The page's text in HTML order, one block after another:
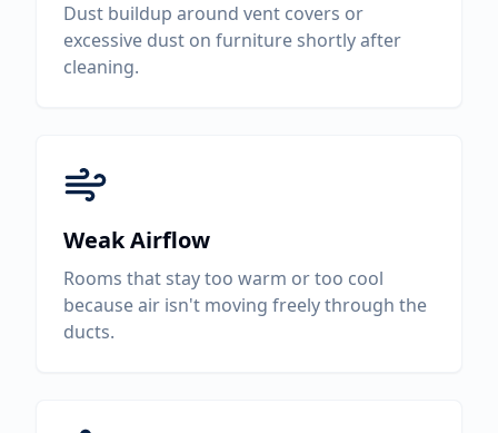
Dust buildup around vent covers or
excessive dust on furniture shortly after
cleaning.
Weak Airflow
Rooms that stay too warm or too cool
because air isn't moving freely through the
ducts.